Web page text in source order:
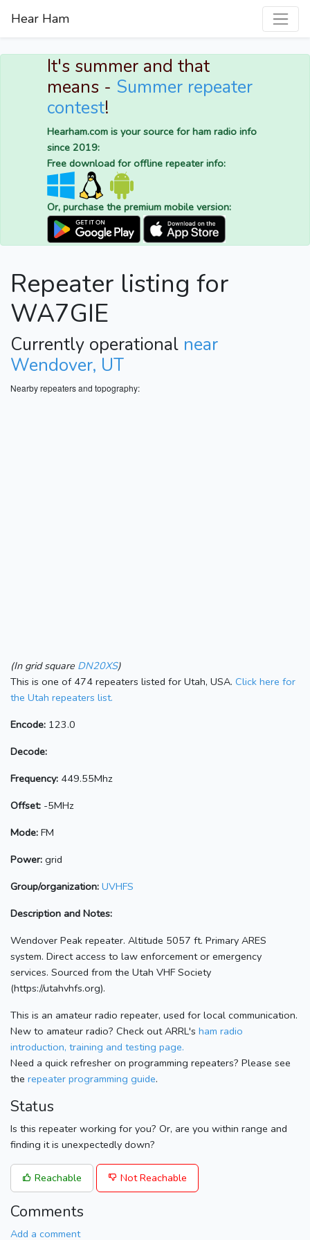
Hear Ham
It's summer and that
means - Summer repeater
contest!
Hearham.com is your source for ham radio info
since 2019:
Free download for offline repeater info:
Or, purchase the premium mobile version:
Repeater listing for
WA7GIE
Currently operational near
Wendover, UT
Nearby repeaters and topography:
(In grid square DN20XS)
This is one of 474 repeaters listed for Utah, USA. Click here for
the Utah repeaters list.
Encode: 123.0
Decode:
Frequency: 449.55Mhz
Offset: -5MHz
Mode: FM
Power: grid
Group/organization: UVHFS
Description and Notes:
Wendover Peak repeater. Altitude 5057 ft. Primary ARES
system. Direct access to law enforcement or emergency
services. Sourced from the Utah VHF Society
(https://utahvhfs.org).
This is an amateur radio repeater, used for local communication.
New to amateur radio? Check out ARRL's ham radio
introduction, training and testing page.
Need a quick refresher on programming repeaters? Please see
the repeater programming guide.
Status
Is this repeater working for you? Or, are you within range and
finding it is unexpectedly down?
Reachable Not Reachable
Comments
Add a comment